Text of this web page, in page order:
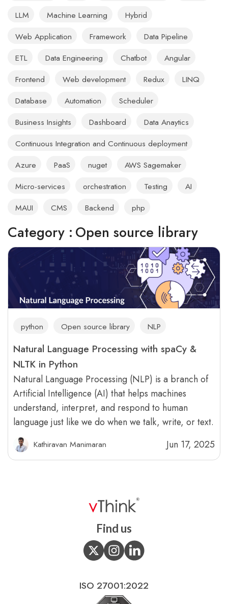
Category : Open source library
python Open source library NLP
Natural Language Processing with spaCy &
NLTK in Python
Natural Language Processing (NLP) is a branch of
Artificial Intelligence (AI) that helps machines
understand, interpret, and respond to human
language just like we do when we talk, write, or text.
Kathiravan Manimaran Jun 17, 2025
LLM
Machine Learning
Hybrid
Web Application
Framework
Data Pipeline
ETL
Data Engineering Chatbot
Angular
Frontend
Web development Redux
LINQ
Database
Automation
Scheduler
Business Insights
Dashboard
Data Anaytics
Continuous Integration and Continuous deployment
Azure
PaaS nuget
AWS Sagemaker
Micro-services
orchestration Testing
AI
MAUI
CMS Backend php
Find us
ISO 27001:2022